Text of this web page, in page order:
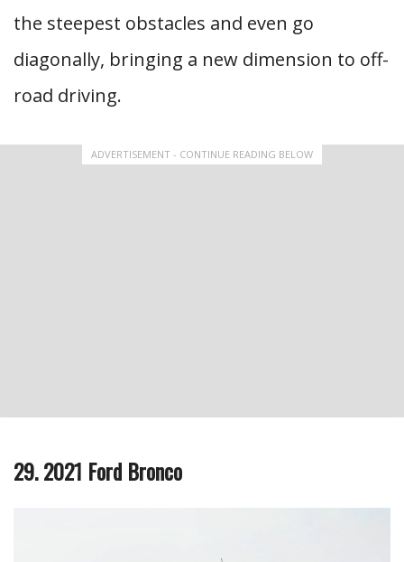
the steepest obstacles and even go
diagonally, bringing a new dimension to off-
road driving.
ADVERTISEMENT - CONTINUE READING BELOW
29. 2021 Ford Bronco